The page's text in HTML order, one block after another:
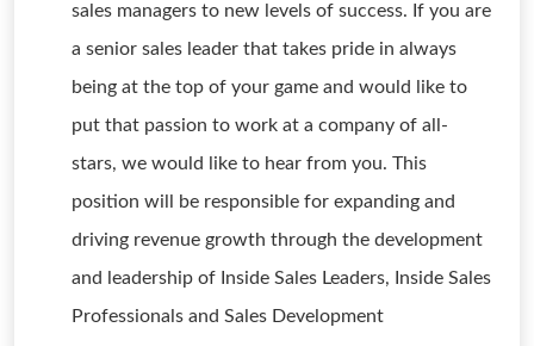
sales managers to new levels of success. If you are
a senior sales leader that takes pride in always
being at the top of your game and would like to
put that passion to work at a company of all-
stars, we would like to hear from you. This
position will be responsible for expanding and
driving revenue growth through the development
and leadership of Inside Sales Leaders, Inside Sales
Professionals and Sales Development